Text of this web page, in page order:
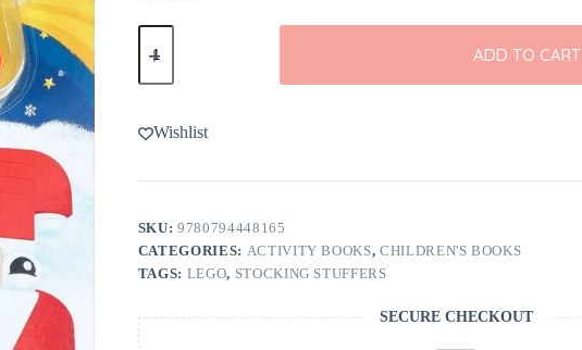
LEGO
Books:
Christmas
quantity
ADD TO CART
Wishlist
SKU:9780794448165
CATEGORIES: ACTIVITY BOOKS,CHILDREN'S BOOKS
TAGS: LEGO, STOCKING STUFFERS
SECURE CHECKOUT